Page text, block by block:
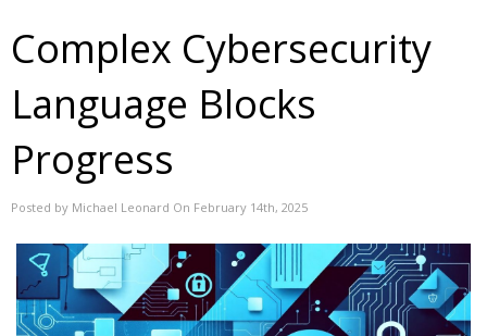
Complex Cybersecurity
Language Blocks
Progress
Posted by Michael Leonard On February 14th, 2025